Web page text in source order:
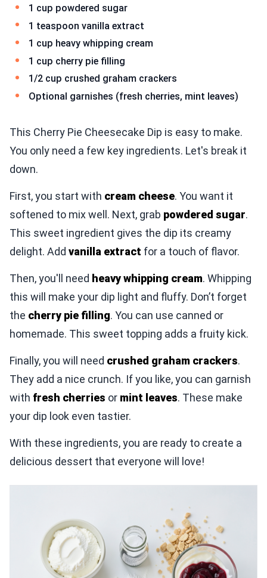
1 cup powdered sugar
1 teaspoon vanilla extract
1 cup heavy whipping cream
1 cup cherry pie filling
1/2 cup crushed graham crackers
Optional garnishes (fresh cherries, mint leaves)
This Cherry Pie Cheesecake Dip is easy to make.
You only need a few key ingredients. Let's break it
down.
First, you start with cream cheese. You want it
softened to mix well. Next, grab powdered sugar.
This sweet ingredient gives the dip its creamy
delight. Add vanilla extract for a touch of flavor.
Then, you'll need heavy whipping cream. Whipping
this will make your dip light and fluffy. Don’t forget
the cherry pie filling. You can use canned or
homemade. This sweet topping adds a fruity kick.
Finally, you will need crushed graham crackers.
They add a nice crunch. If you like, you can garnish
with fresh cherries or mint leaves. These make
your dip look even tastier.
With these ingredients, you are ready to create a
delicious dessert that everyone will love!